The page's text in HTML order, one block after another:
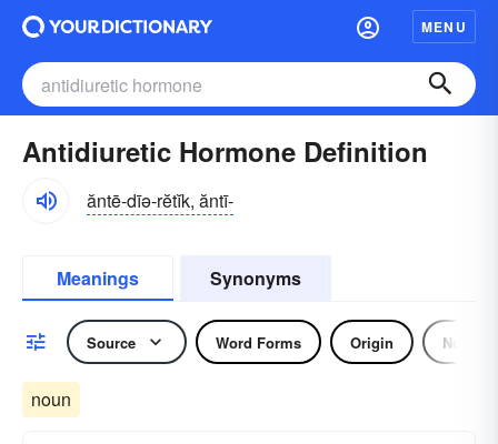
MENU
Antidiuretic Hormone Definition
ăntē-dīə-rĕtĭk, ăntī-
Meanings Synonyms
Source Word Forms Origin Noun
noun